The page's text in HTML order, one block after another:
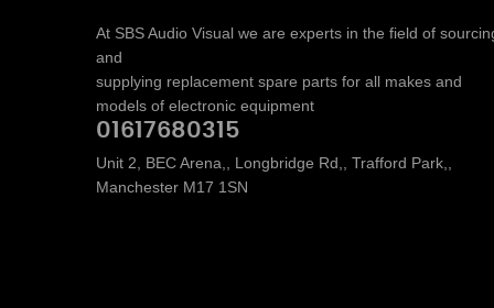
At SBS Audio Visual we are experts in the field of
and
supplying replacement spare parts for all makes and
models of electronic equipment
01617680315
Unit 2, BEC Arena,, Longbridge Rd,, Trafford Park,,
Manchester M17 1SN